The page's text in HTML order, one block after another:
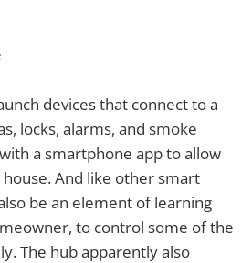
devices that connect to a
locks, alarms, and smoke
a smartphone app to allow
And like other smart
be an element of learning
to control some of the
The hub apparently also